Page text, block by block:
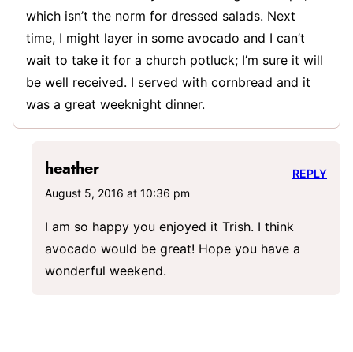
which isn’t the norm for dressed salads. Next
time, I might layer in some avocado and I can’t
wait to take it for a church potluck; I’m sure it will
be well received. I served with cornbread and it
was a great weeknight dinner.
heather
August 5, 2016 at 10:36 pm
I am so happy you enjoyed it Trish. I think
avocado would be great! Hope you have a
wonderful weekend.
REPLY